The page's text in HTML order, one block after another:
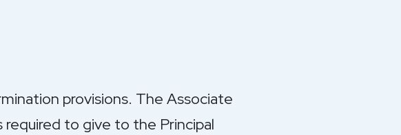
provisions. The Associate
to give to the Principal